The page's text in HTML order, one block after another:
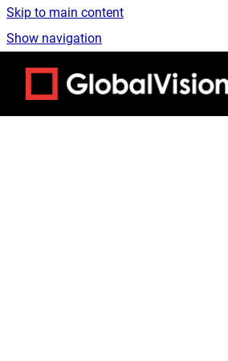
Skip to main content
Show navigation